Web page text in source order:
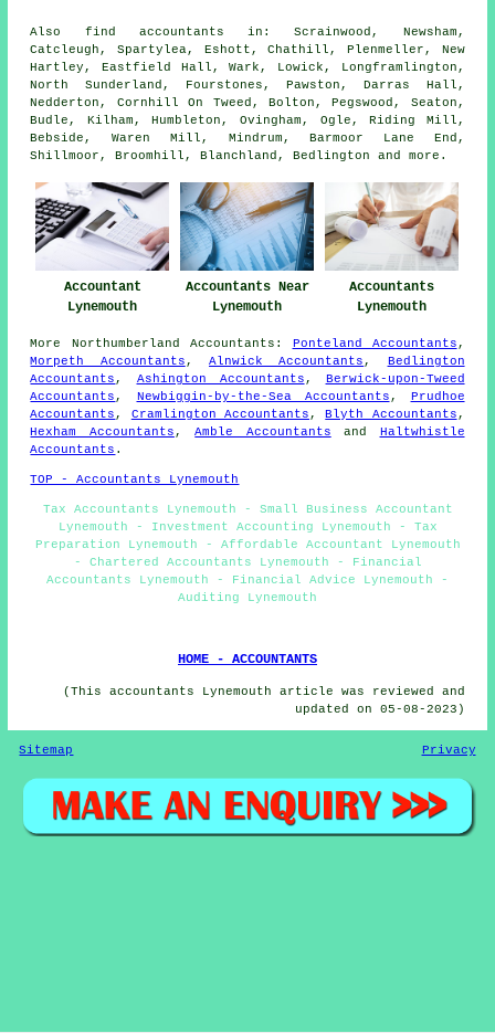
Also find accountants in: Scrainwood, Newsham,
Catcleugh, Spartylea, Eshott, Chathill, Plenmeller, New
Hartley, Eastfield Hall, Wark, Lowick, Longframlington,
North Sunderland, Fourstones, Pawston, Darras Hall,
Nedderton, Cornhill On Tweed, Bolton, Pegswood, Seaton,
Budle, Kilham, Humbleton, Ovingham, Ogle, Riding Mill,
Bebside, Waren Mill, Mindrum, Barmoor Lane End,
Shillmoor, Broomhill, Blanchland, Bedlington andmore .
Accountant
Lynemouth
Accountants Near
Lynemouth
Accountants
Lynemouth
More Northumberland Accountants : Ponteland Accountants ,
Morpeth Accountants ,Alnwick Accountants , Bedlington
Accountants , Ashington Accountants , Berwick-upon-Tweed
Accountants , Newbiggin-by-the-Sea Accountants , Prudhoe
Accountants , Cramlington Accountants ,Blyth Accountants ,
Hexham Accountants ,Amble Accountants and Haltwhistle
Accountants .
TOP - Accountants Lynemouth
Tax Accountants Lynemouth - Small Business Accountant
Lynemouth - Investment Accounting Lynemouth - Tax
Preparation Lynemouth - Affordable Accountant Lynemouth
- Chartered Accountants Lynemouth - Financial
Accountants Lynemouth - Financial Advice Lynemouth -
Auditing Lynemouth
HOME - ACCOUNTANTS
(This accountants Lynemouth article was reviewed and
updated on 05-08-2023)
Sitemap Privacy